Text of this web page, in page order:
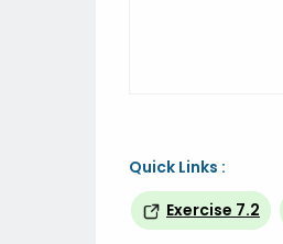
Quick Links :
Exercise 7.2